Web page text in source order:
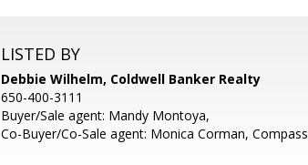
LISTED BY
Debbie Wilhelm, Coldwell Banker Realty
650-400-3111
Buyer/Sale agent: Mandy Montoya,
Co-Buyer/Co-Sale agent: Monica Corman, Compass